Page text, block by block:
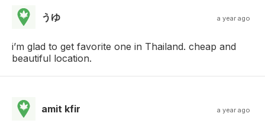
うゆ a year ago
i’m glad to get favorite one in Thailand. cheap and
beautiful location.
amit kfir a year ago